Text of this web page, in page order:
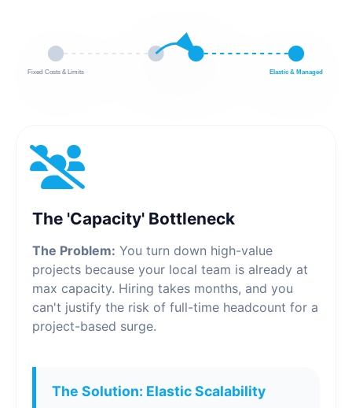
Fixed Costs & Limits Elastic & Managed
The 'Capacity' Bottleneck
The Problem: You turn down high-value
projects because your local team is already at
max capacity. Hiring takes months, and you
can't justify the risk of full-time headcount for a
project-based surge.
The Solution: Elastic Scalability